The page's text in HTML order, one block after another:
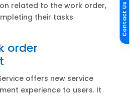
related to the work order,
their tasks
order
offers new service
experience to users. It
Contact Us